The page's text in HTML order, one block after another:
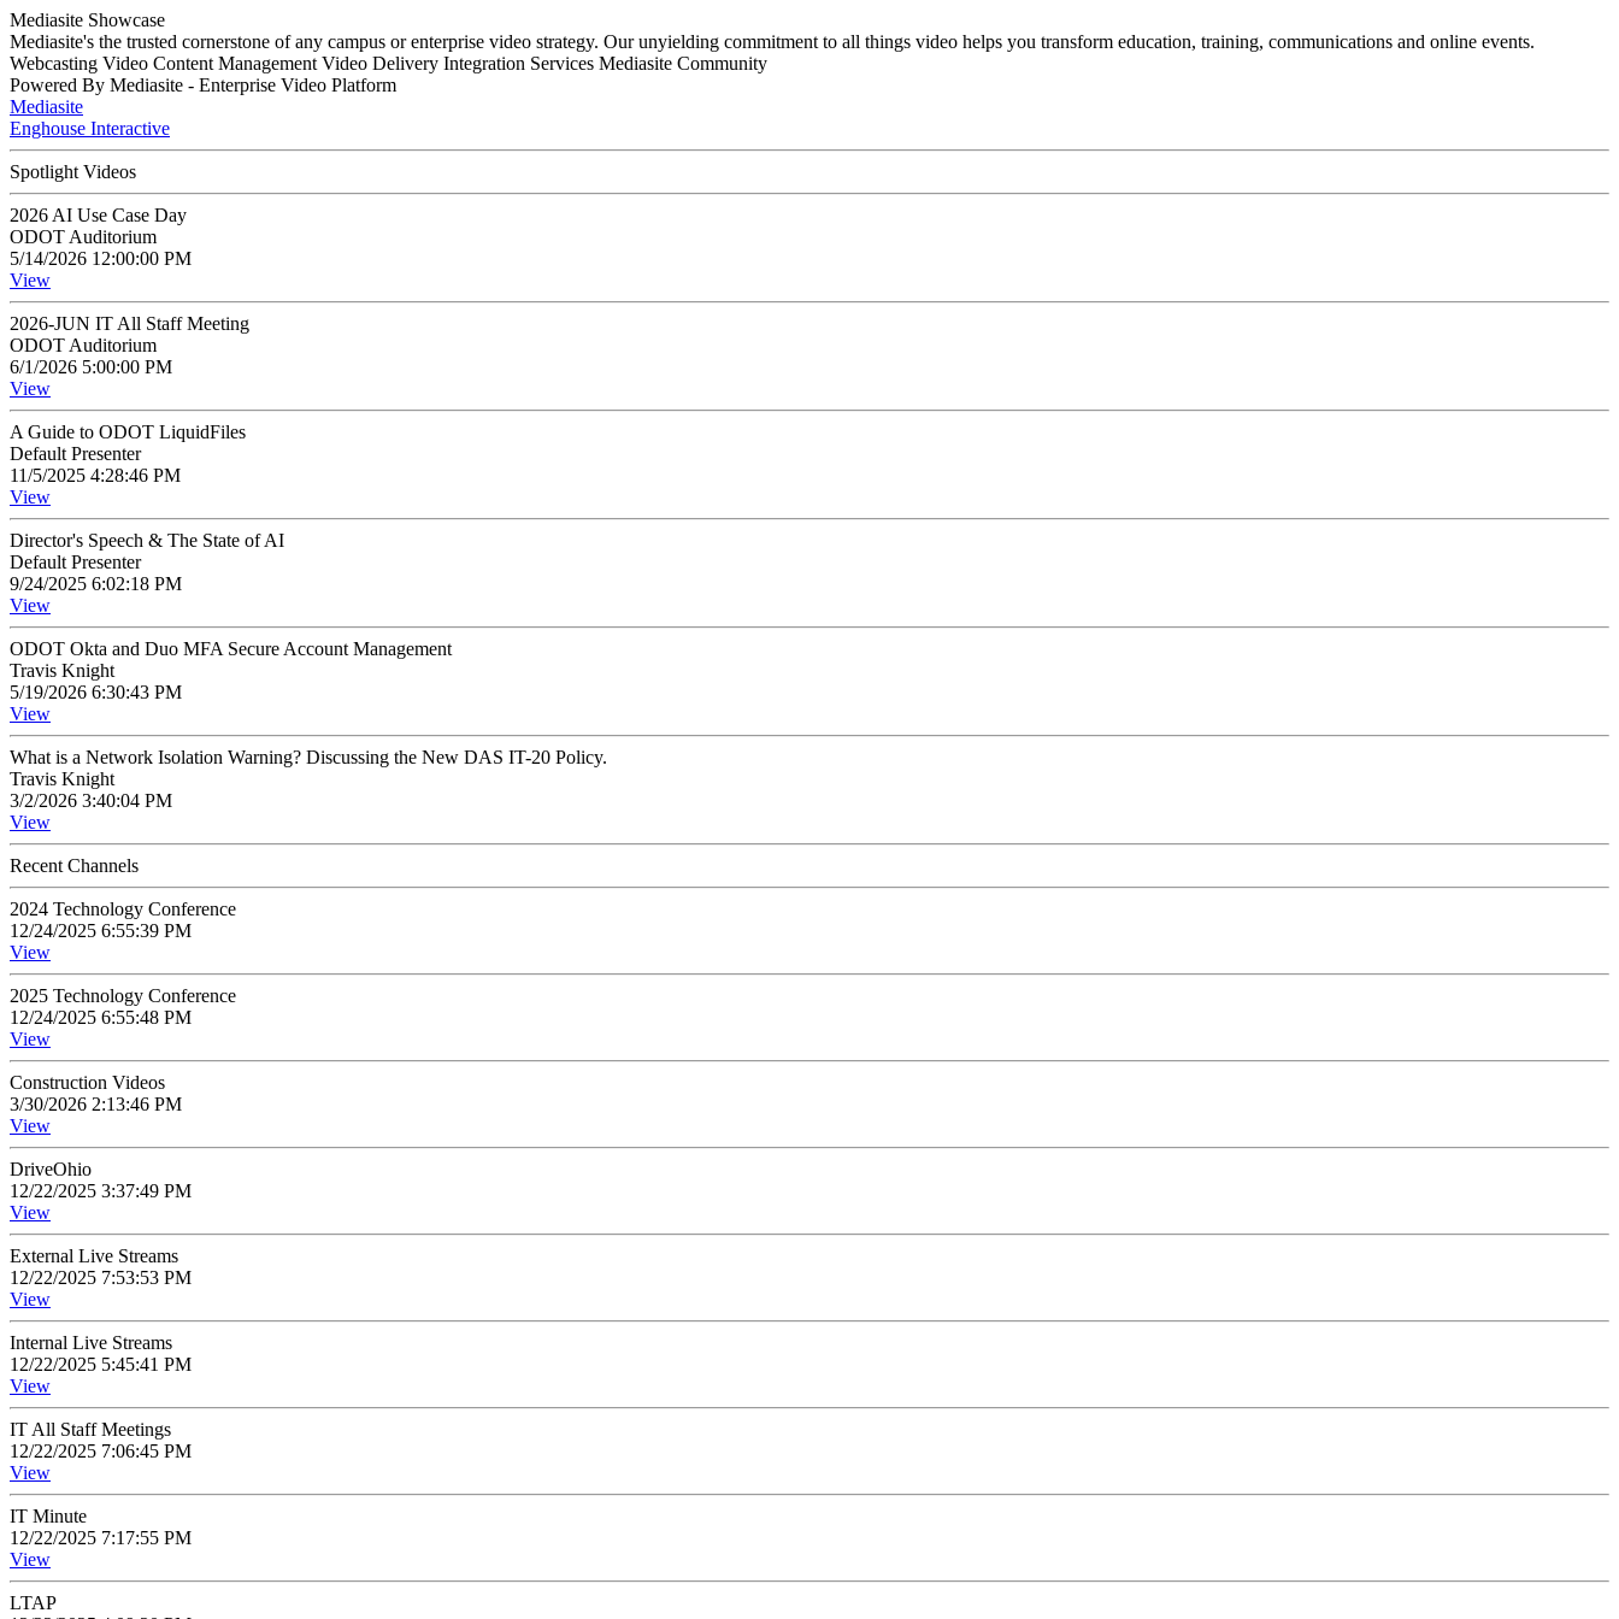
Mediasite Showcase
Mediasite's the trusted cornerstone of any campus or enterprise video strategy. Our unyielding commitment to all things video helps you transform education, training, communications and online events.
Webcasting Video Content Management Video Delivery Integration Services Mediasite Community
Powered By Mediasite - Enterprise Video Platform
Mediasite
Enghouse Interactive
Spotlight Videos
2026 AI Use Case Day
ODOT Auditorium
5/14/2026 12:00:00 PM
View
2026-JUN IT All Staff Meeting
ODOT Auditorium
6/1/2026 5:00:00 PM
View
A Guide to ODOT LiquidFiles
Default Presenter
11/5/2025 4:28:46 PM
View
Director's Speech & The State of AI
Default Presenter
9/24/2025 6:02:18 PM
View
ODOT Okta and Duo MFA Secure Account Management
Travis Knight
5/19/2026 6:30:43 PM
View
What is a Network Isolation Warning? Discussing the New DAS IT-20 Policy.
Travis Knight
3/2/2026 3:40:04 PM
View
Recent Channels
2024 Technology Conference
12/24/2025 6:55:39 PM
View
2025 Technology Conference
12/24/2025 6:55:48 PM
View
Construction Videos
3/30/2026 2:13:46 PM
View
DriveOhio
12/22/2025 3:37:49 PM
View
External Live Streams
12/22/2025 7:53:53 PM
View
Internal Live Streams
12/22/2025 5:45:41 PM
View
IT All Staff Meetings
12/22/2025 7:06:45 PM
View
IT Minute
12/22/2025 7:17:55 PM
View
LTAP